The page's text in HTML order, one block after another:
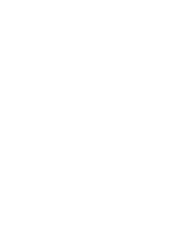
we might
in their